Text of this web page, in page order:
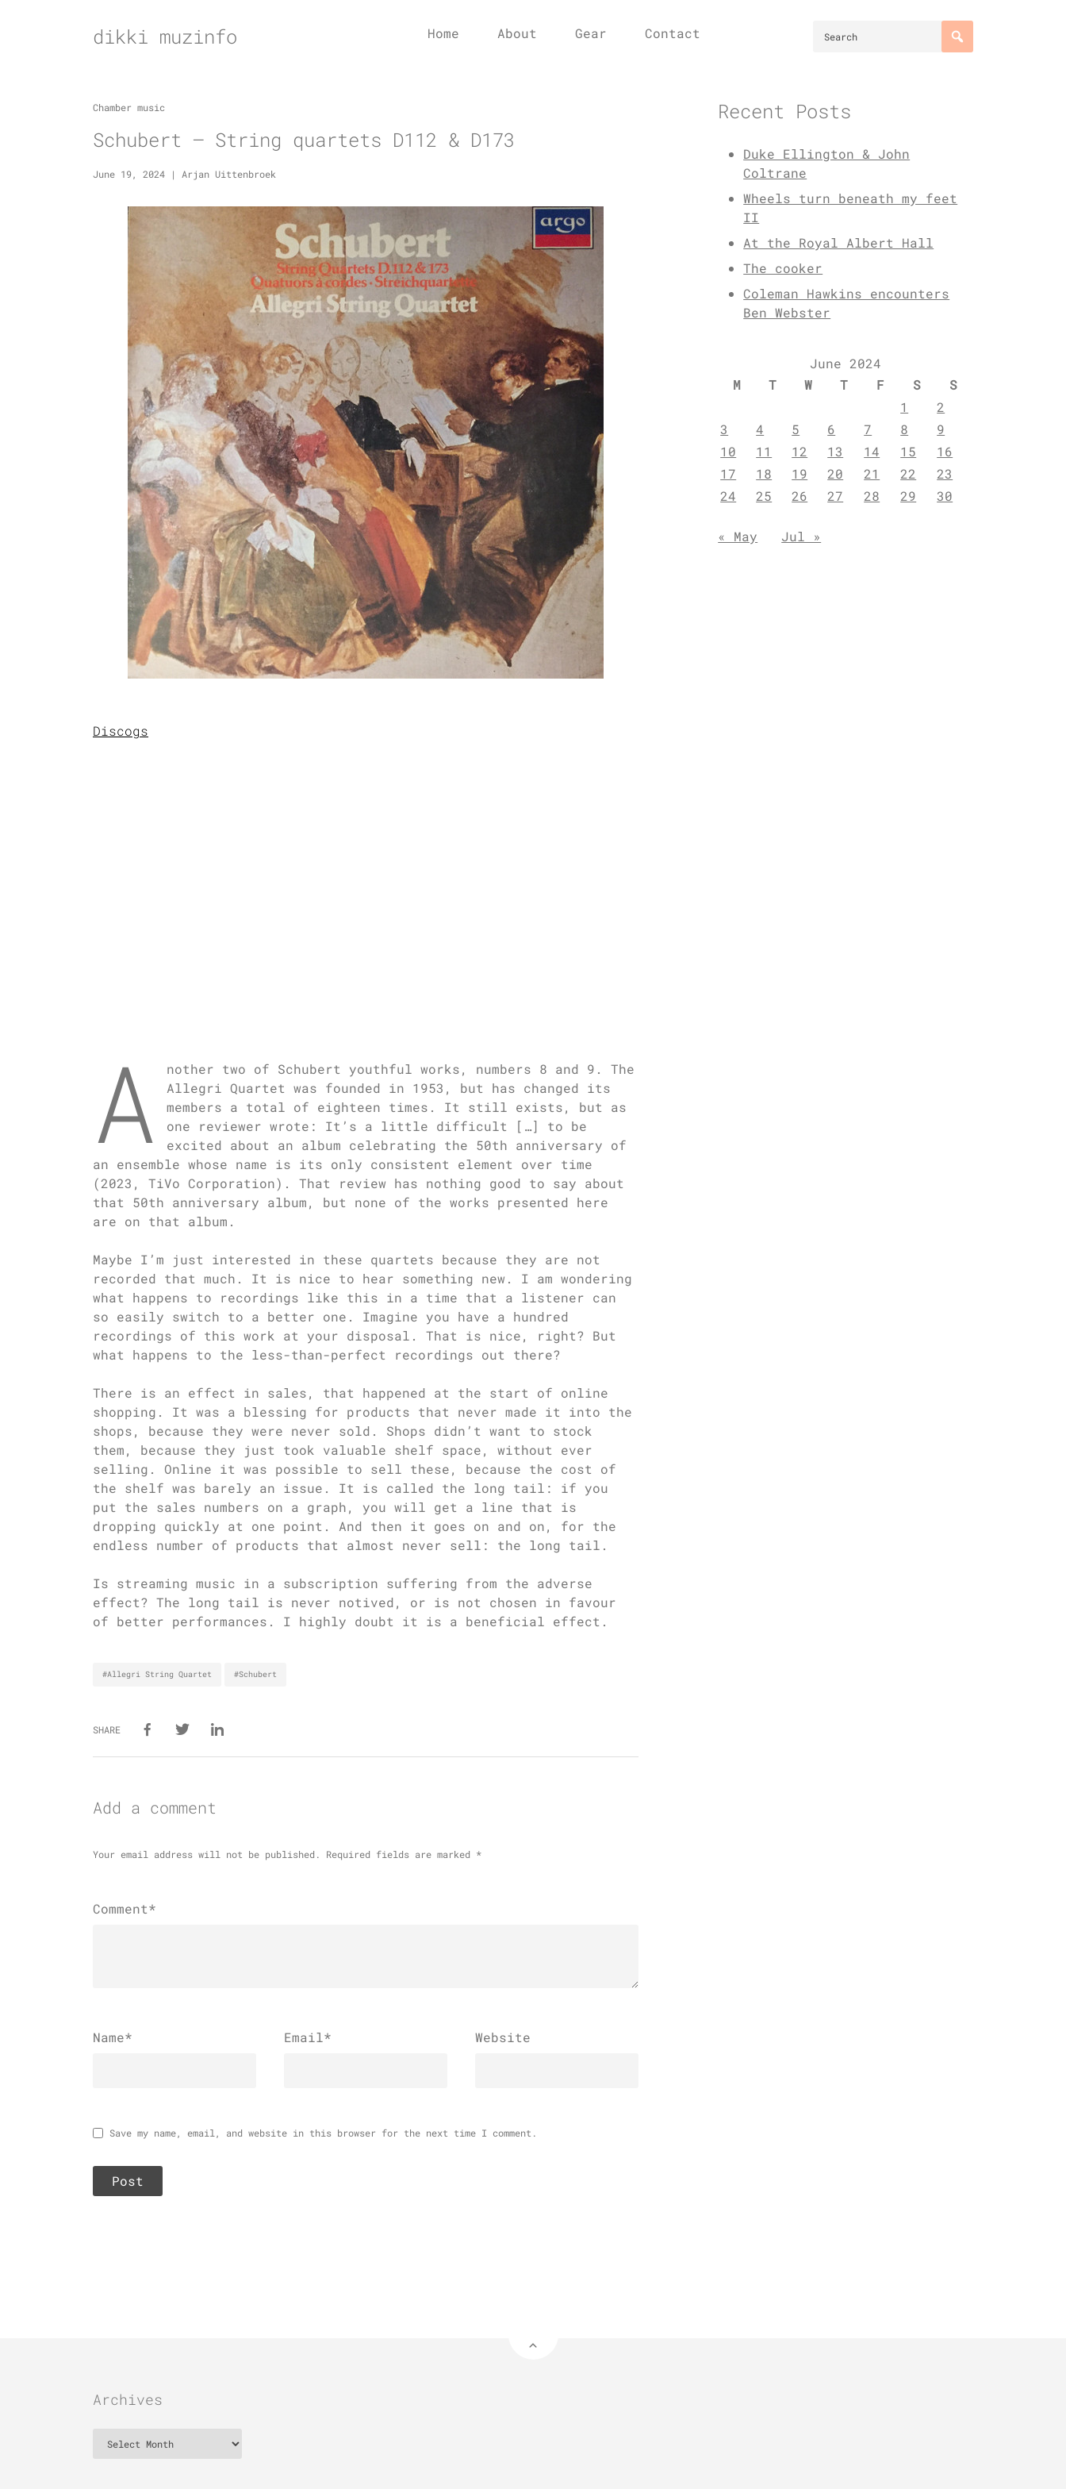
dikki muzinfo Home About Gear Contact
Chamber music
Schubert – String quartets D112 & D173
June 19, 2024 | Arjan Uittenbroek
Discogs
A
nother two of Schubert youthful works, numbers 8 and 9. The
Allegri Quartet was founded in 1953, but has changed its
members a total of eighteen times. It still exists, but as
one reviewer wrote: It’s a little difficult […] to be
excited about an album celebrating the 50th anniversary of
an ensemble whose name is its only consistent element over time
(2023, TiVo Corporation). That review has nothing good to say about
that 50th anniversary album, but none of the works presented here
are on that album.
Maybe I’m just interested in these quartets because they are not
recorded that much. It is nice to hear something new. I am wondering
what happens to recordings like this in a time that a listener can
so easily switch to a better one. Imagine you have a hundred
recordings of this work at your disposal. That is nice, right? But
what happens to the less-than-perfect recordings out there?
There is an effect in sales, that happened at the start of online
shopping. It was a blessing for products that never made it into the
shops, because they were never sold. Shops didn’t want to stock
them, because they just took valuable shelf space, without ever
selling. Online it was possible to sell these, because the cost of
the shelf was barely an issue. It is called the long tail: if you
put the sales numbers on a graph, you will get a line that is
dropping quickly at one point. And then it goes on and on, for the
endless number of products that almost never sell: the long tail.
Is streaming music in a subscription suffering from the adverse
effect? The long tail is never notived, or is not chosen in favour
of better performances. I highly doubt it is a beneficial effect.
#Allegri String Quartet #Schubert
SHARE
Add a comment
Your email address will not be published. Required fields are marked *
Comment*
Name* Email* Website
Save my name, email, and website in this browser for the next time I comment.
Recent Posts
Duke Ellington & John
Coltrane
Wheels turn beneath my feet
II
At the Royal Albert Hall
The cooker
Coleman Hawkins encounters
Ben Webster
June 2024
M
T W T F S
S
1
2
3
4 5 6 7 8
9
10
11 12 13 14 15
16
17
18 19 20 21 22
23
24
25 26 27 28 29 30
« May Jul »
Archives